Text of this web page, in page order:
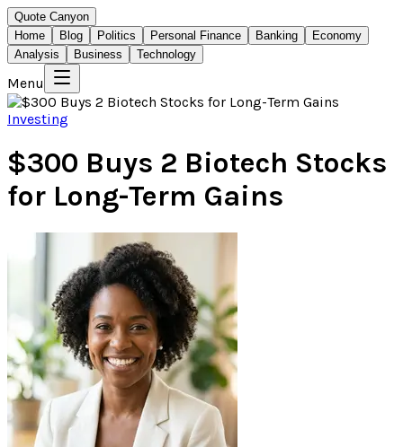
Quote Canyon
Home
Blog Politics Personal Finance Banking
Economy
Analysis
Business Technology
Menu
Investing
$300 Buys 2 Biotech Stocks
for Long-Term Gains